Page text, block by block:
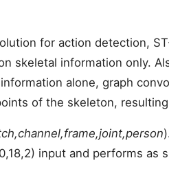
for action detection,
skeletal information only.
alone, graph
of the skeleton,
input and performs as